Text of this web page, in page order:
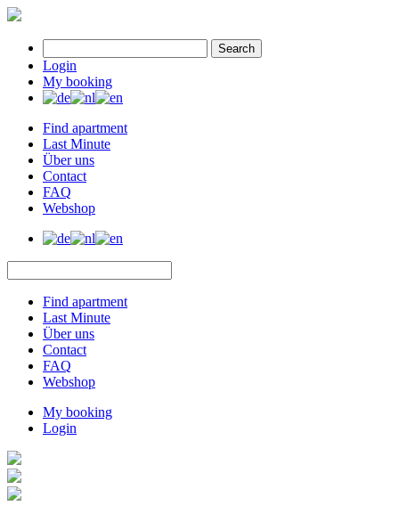
Search
Login
My booking
Find apartment
Last Minute
Über uns
Contact
FAQ
Webshop
Find apartment
Last Minute
Über uns
Contact
FAQ
Webshop
My booking
Login